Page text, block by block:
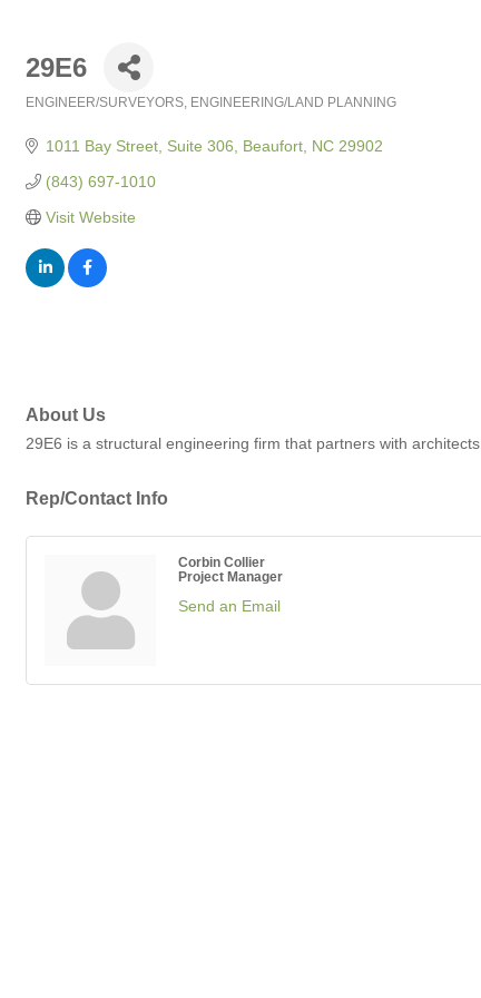
29E6
ENGINEER/SURVEYORS ENGINEERING/LAND PLANNING
1011 Bay Street, Suite 306 Beaufort NC 29902
(843) 697-1010
Visit Website
About Us
29E6 is a structural engineering firm that partners with
Rep/Contact Info
Corbin Collier
Project Manager
Send an Email